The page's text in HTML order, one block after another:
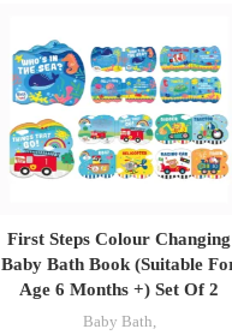
SELECT OPTIONS
First Steps Colour Changing
Baby Bath Book (Suitable
Age 6 Months +) Set Of 2
Baby Bath